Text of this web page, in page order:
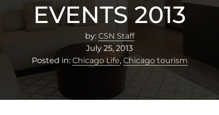
EVENTS 2013
by: CSN Staff
July 25, 2013
Posted in: Chicago Life, Chicago tourism